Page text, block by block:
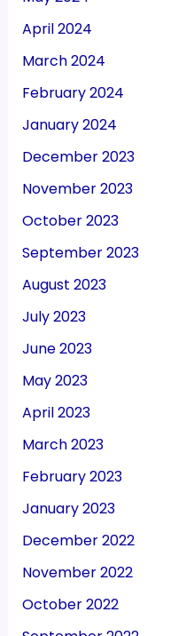
April 2024
March 2024
February 2024
January 2024
December 2023
November 2023
October 2023
September 2023
August 2023
July 2023
June 2023
May 2023
April 2023
March 2023
February 2023
January 2023
December 2022
November 2022
October 2022